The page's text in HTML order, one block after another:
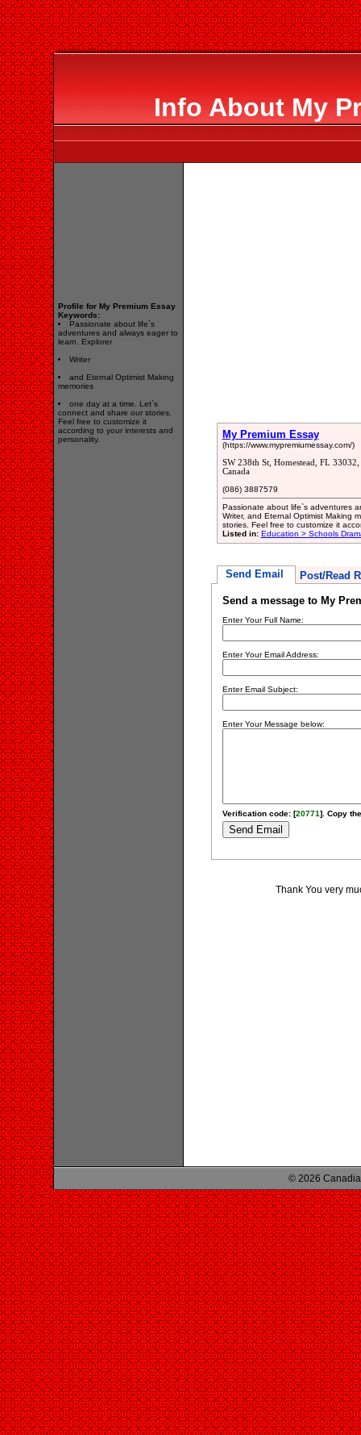
Info About My
Profile for My Premium Essay
Keywords:
Passionate about life`s
adventures and always eager to
learn. Explorer
Writer
and Eternal Optimist Making
memories
one day at a time. Let`s
connect and share our stories.
Feel free to customize it
according to your interests and
personality.
My Premium Essay
(https://www.mypremiumessay.com/)
SW 238th St, Homestead, FL 33032,
Canada
(086) 3887579
Passionate about life`s adventures
Writer, and Eternal Optimist Making
stories. Feel free to customize it
Listed in: Education > Schools
Send Email Post/Read
Send a message to My
Enter Your Full Name:
Enter Your Email Address:
Enter Email Subject:
Enter Your Message below:
Verification code: [20771]. Copy
Thank You very
© 2026